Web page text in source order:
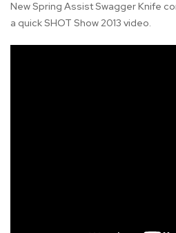
New Spring Assist Swagger Knife
a quick SHOT Show 2013 video.